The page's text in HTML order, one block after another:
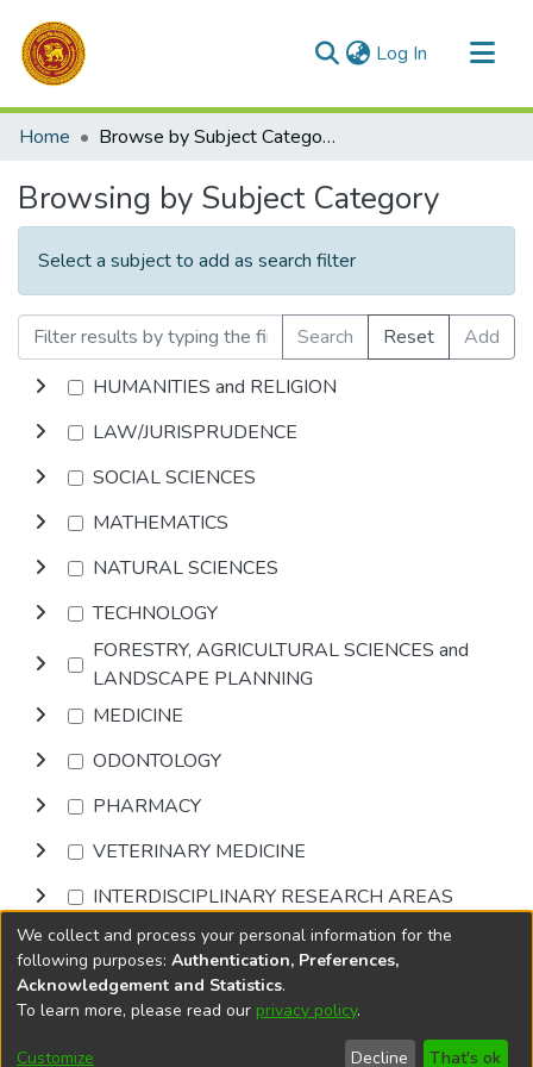
Log In (current)
Communities & Collections
Home Browse by Subject Category
Browsing by Subject Category
Select a subject to add as search filter
Search Reset
Add
HUMANITIES and RELIGION
LAW/JURISPRUDENCE
SOCIAL SCIENCES
MATHEMATICS
NATURAL SCIENCES
TECHNOLOGY
FORESTRY, AGRICULTURAL SCIENCES and
LANDSCAPE PLANNING
MEDICINE
ODONTOLOGY
PHARMACY
VETERINARY MEDICINE
INTERDISCIPLINARY RESEARCH AREAS
Browse
DSpace softwarecopyright © 2002-2026
Cookie
End User
Send
We collect and process your personal information for the
following purposes: Authentication, Preferences,
Acknowledgement and Statistics.
To learn more, please read our privacy policy.
Customize Decline That's ok